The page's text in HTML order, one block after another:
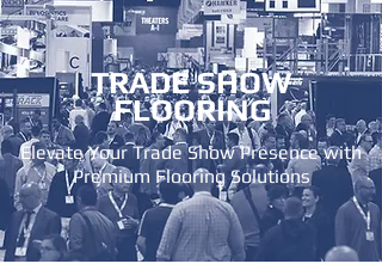
TRADE SHOW
FLOORING
Elevate Your Trade Show Presence with
Premium Flooring Solutions